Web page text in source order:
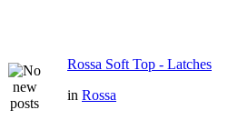
Rossa Soft Top - Latches
in Rossa